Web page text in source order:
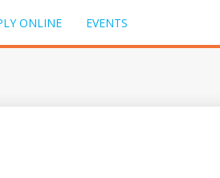
ONLINE EVENTS